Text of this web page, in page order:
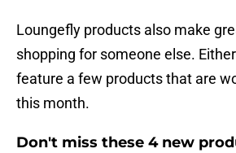
Loungefly products also make
shopping for someone else.
feature a few products that are
this month.
Don't miss these 4 new